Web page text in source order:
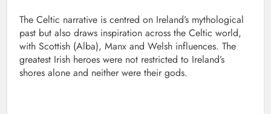
The Celtic narrative is centred on Ireland’s mythological
past but also draws inspiration across the Celtic world,
with Scottish (Alba), Manx and Welsh influences. The
greatest Irish heroes were not restricted to Ireland’s
shores alone and neither were their gods.